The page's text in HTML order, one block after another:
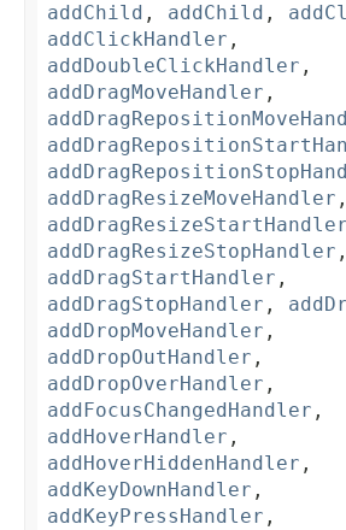
addChild , addChild ,
addClickHandler ,
addDoubleClickHandler ,
addDragMoveHandler ,
addDragResizeMoveHandler ,
addDragResizeStartHandler
addDragResizeStopHandler ,
addDragStartHandler ,
addDragStopHandler ,
addDropMoveHandler ,
addDropOutHandler ,
addDropOverHandler ,
addFocusChangedHandler ,
addHoverHandler ,
addHoverHiddenHandler ,
addKeyDownHandler ,
addKeyPressHandler ,